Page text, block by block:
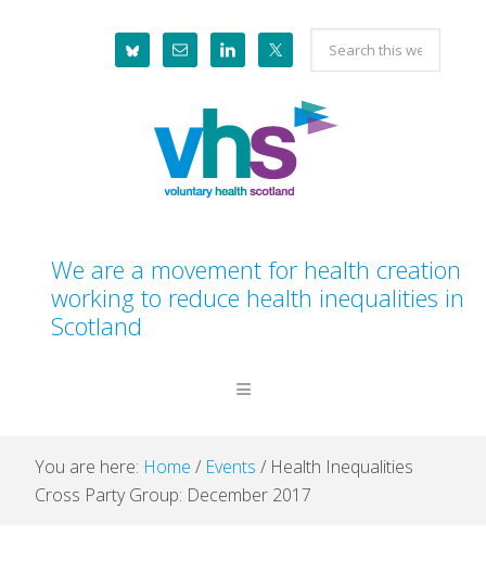
Search
this
website
We are a movement for health creation
working to reduce health inequalities in
Scotland
You are here: Home / Events / Health Inequalities
Cross Party Group: December 2017